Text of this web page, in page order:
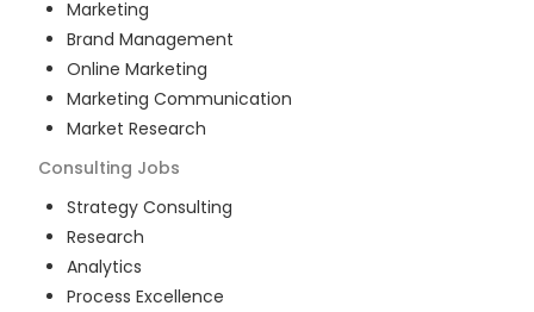
Marketing
Brand Management
Online Marketing
Marketing Communication
Market Research
Consulting Jobs
Strategy Consulting
Research
Analytics
Process Excellence